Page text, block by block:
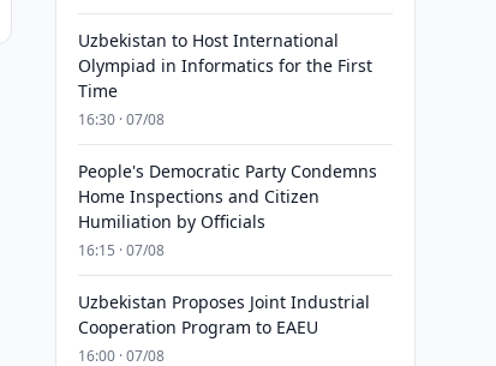
Uzbekistan to Host International
Olympiad in Informatics for the First
Time
16:30 · 07/08
People's Democratic Party Condemns
Home Inspections and Citizen
Humiliation by Officials
16:15 · 07/08
Uzbekistan Proposes Joint Industrial
Cooperation Program to EAEU
16:00 · 07/08